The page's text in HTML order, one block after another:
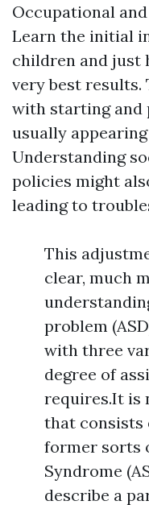
Occupational
Learn the initial
children and just
very best results.
with starting and
usually
Understanding
policies might
leading to
This
clear, much
problem
with three
degree of
requires.It is
that consists
former sorts
Syndrome
describe a